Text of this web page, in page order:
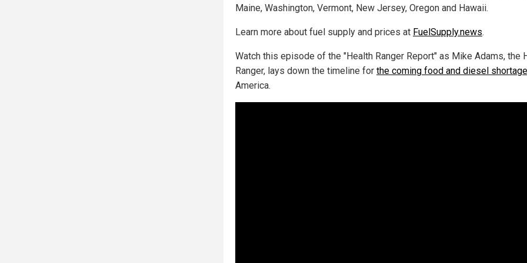
Maine, Washington, Vermont, New Jersey, Oregon and Hawaii.
Learn more about fuel supply and prices at FuelSupply.news.
Watch this episode of the "Health Ranger Report" as Mike Adams, the
Ranger, lays down the timeline for the coming food and diesel
America.